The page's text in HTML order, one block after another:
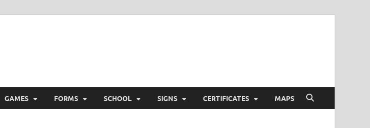
GAMES FORMS SCHOOL SIGNS CERTIFICATES MAPS